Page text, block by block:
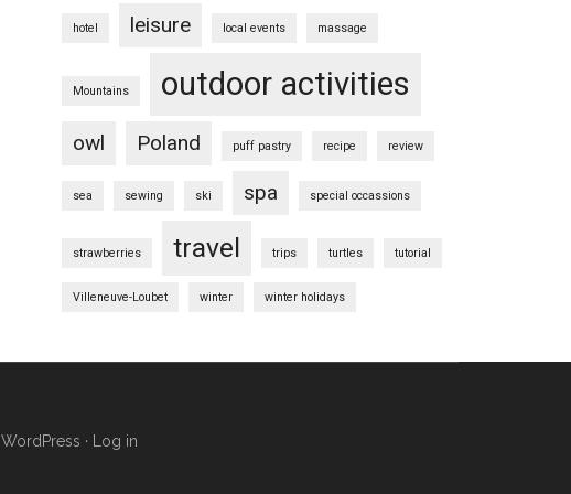
hotel leisure local events massage
Mountains outdoor activities
owl Poland puff pastry recipe review
sea sewing ski spa special occassions
strawberries travel trips turtles tutorial
Villeneuve-Loubet winter winter holidays
WordPress · Log in